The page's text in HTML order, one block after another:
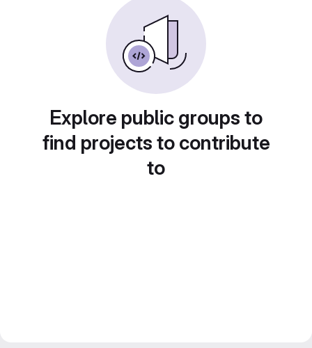
Explore public groups to
find projects to contribute
to